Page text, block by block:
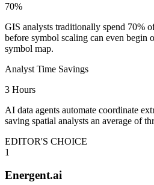
70%
GIS analysts traditionally spend 70%
before symbol scaling can even begin
symbol map.
Analyst Time Savings
3 Hours
AI data agents automate coordinate
saving spatial analysts an average of
EDITOR'S CHOICE
1
Energent.ai